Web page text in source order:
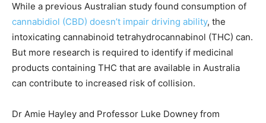
While a previous Australian study found consumption of
cannabidiol (CBD) doesn’t impair driving ability, the
intoxicating cannabinoid tetrahydrocannabinol (THC) can.
But more research is required to identify if medicinal
products containing THC that are available in Australia
can contribute to increased risk of collision.
Dr Amie Hayley and Professor Luke Downey from